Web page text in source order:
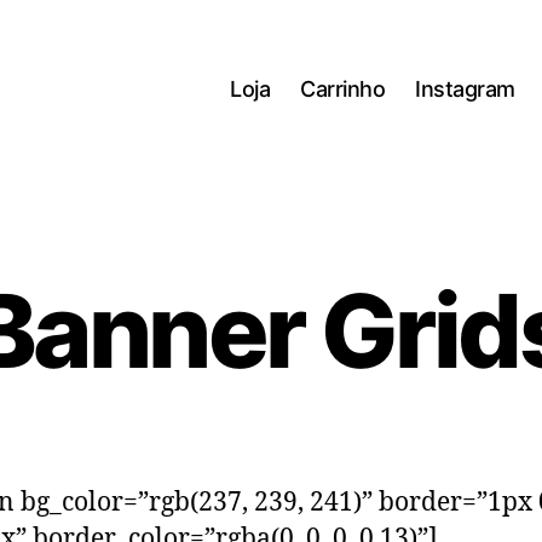
Loja Carrinho Instagram
bg_color=”rgb(237, 239, 241)” border=”1px